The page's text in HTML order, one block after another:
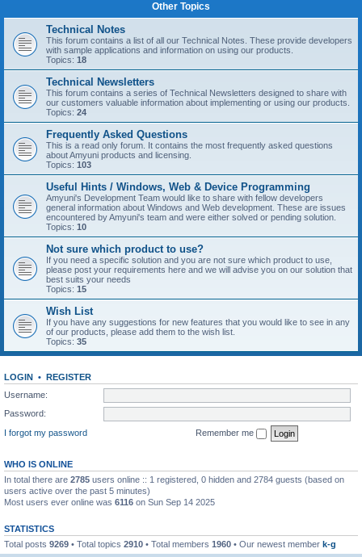
Other Topics
Technical Notes
This forum contains a list of all our Technical Notes. These provide developers
with sample applications and information on using our products.
Topics: 18
Technical Newsletters
This forum contains a series of Technical Newsletters designed to share with
our customers valuable information about implementing or using our products.
Topics: 24
Frequently Asked Questions
This is a read only forum. It contains the most frequently asked questions
about Amyuni products and licensing.
Topics: 103
Useful Hints / Windows, Web & Device Programming
Amyuni's Development Team would like to share with fellow developers
general information about Windows and Web development. These are issues
encountered by Amyuni's team and were either solved or pending solution.
Topics: 10
Not sure which product to use?
If you need a specific solution and you are not sure which product to use,
please post your requirements here and we will advise you on our solution that
best suits your needs
Topics: 15
Wish List
If you have any suggestions for new features that you would like to see in any
of our products, please add them to the wish list.
Topics: 35
LOGIN • REGISTER
Username:
Password:
I forgot my password
Remember me
WHO IS ONLINE
In total there are 2785 users online :: 1 registered, 0 hidden and 2784 guests (based on
users active over the past 5 minutes)
Most users ever online was 6116 on Sun Sep 14 2025
STATISTICS
Total posts 9269 • Total topics 2910 • Total members 1960 • Our newest member k-g